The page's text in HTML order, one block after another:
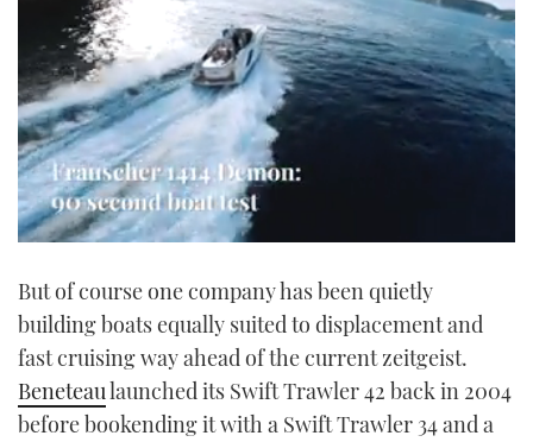
1
21
seconds
But of course one company has been quietly
building boats equally suited to displacement and
fast cruising way ahead of the current zeitgeist.
Beneteaulaunched its Swift Trawler 42 back in 2004
before bookending it with a Swift Trawler 34 and a